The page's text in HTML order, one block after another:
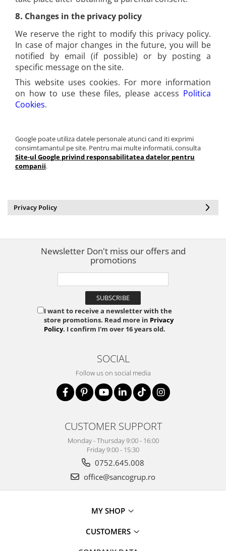
8. Changes in the privacy policy
We reserve the right to modify this privacy policy.
In case of major changes in the future, you will be
notified by email (if possible) or by posting a
specific message on the site.
This website uses cookies. For more information
on how to use these files, please access Politica
Cookies.
Google poate utiliza datele personale atunci cand iti exprimi
consimtamantul pe site. Pentru mai multe informatii, consulta
Site-ul Google privind responsabilitatea datelor pentru
companii.
Privacy Policy
Newsletter Don't miss our offers and
promotions
I want to receive a newsletter with the
store promotions. Read more in Privacy
Policy. I confirm I'm over 16 years old.
SOCIAL
Follow us on social media
CUSTOMER SUPPORT
Monday - Thursday 9:00 - 16:00
Friday 9:00 - 15:30
0752.645.008
office@sancogrup.ro
MY SHOP
CUSTOMERS